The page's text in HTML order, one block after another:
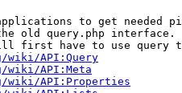
to get needed
old query.php interface.
first have to use query
wiki/API:Query
wiki/API:Meta
wiki/API:Properties